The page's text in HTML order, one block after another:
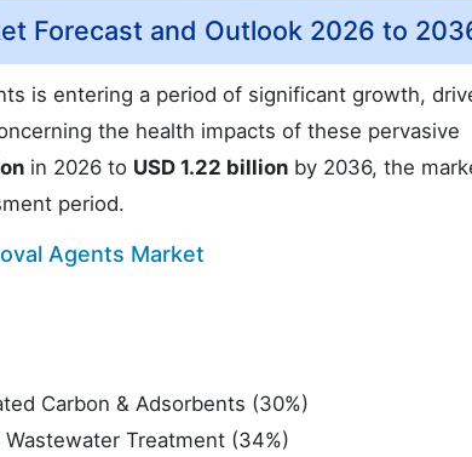
Forecast and Outlook 2026 to
is entering a period of significant growth,
the health impacts of these pervasive
in 2026 to USD 1.22 billion by 2036, the
period.
Agents Market
Carbon & Adsorbents (30%)
Wastewater Treatment (34%)